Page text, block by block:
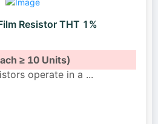
Resistor THT 1%
≥ 10 Units)
operate in a ...